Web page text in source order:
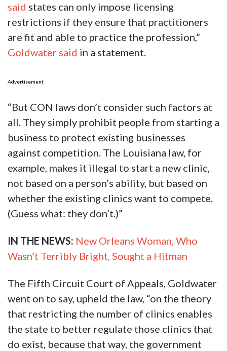
said states can only impose licensing
restrictions if they ensure that practitioners
are fit and able to practice the profession,”
Goldwater said in a statement.
Advertisement
“But CON laws don’t consider such factors at
all. They simply prohibit people from starting a
business to protect existing businesses
against competition. The Louisiana law, for
example, makes it illegal to start a new clinic,
not based on a person’s ability, but based on
whether the existing clinics want to compete.
(Guess what: they don’t.)”
IN THE NEWS: New Orleans Woman, Who
Wasn’t Terribly Bright, Sought a Hitman
The Fifth Circuit Court of Appeals, Goldwater
went on to say, upheld the law, “on the theory
that restricting the number of clinics enables
the state to better regulate those clinics that
do exist, because that way, the government